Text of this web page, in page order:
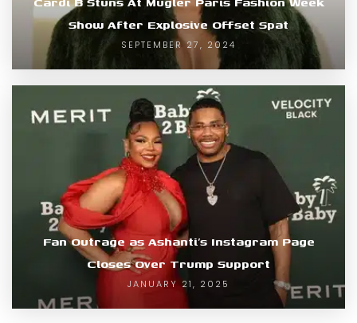
Show After Explosive Offset Spat
SEPTEMBER 27, 2024
Fan Outrage as Ashanti’s Instagram Page
Closes Over Trump Support
JANUARY 21, 2025